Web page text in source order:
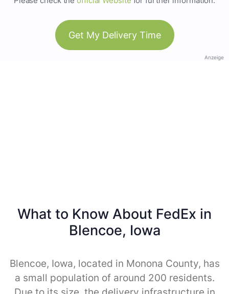
Get My Delivery Time
Anzeige
What to Know About FedEx in
Blencoe, Iowa
Blencoe, Iowa, located in Monona County, has
a small population of around 200 residents.